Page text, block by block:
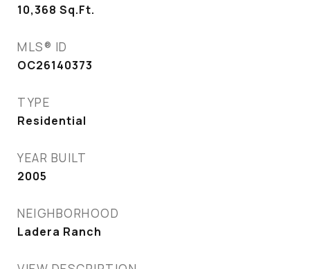
10,368 Sq.Ft.
MLS® ID
OC26140373
TYPE
Residential
YEAR BUILT
2005
NEIGHBORHOOD
Ladera Ranch